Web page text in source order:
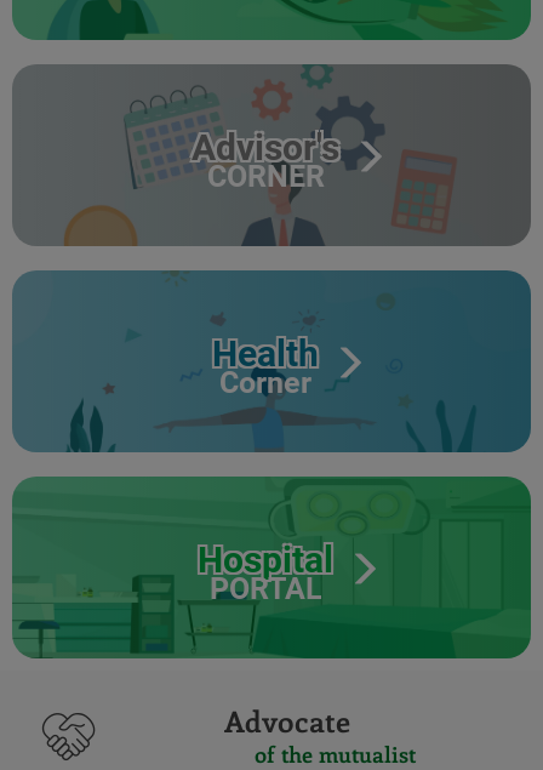
Advisor's
CORNER
Health
Corner
Hospital
PORTAL
Advocate
of the mutualist